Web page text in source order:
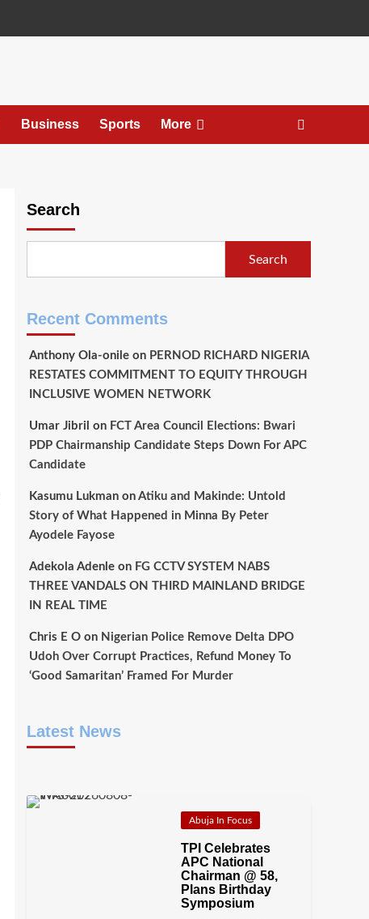
Business Sports More
Search
Search
Recent Comments
Anthony Ola-onileon PERNOD RICHARD NIGERIA
RESTATES COMMITMENT TO EQUITY THROUGH
INCLUSIVE WOMEN NETWORK
Umar Jibril on FCT Area Council Elections: Bwari
PDP Chairmanship Candidate Steps Down For APC
Candidate
Kasumu Lukmanon Atiku and Makinde: Untold
Story of What Happened in Minna By Peter
Ayodele Fayose
Adekola Adenleon FG CCTV SYSTEM NABS
THREE VANDALS ON THIRD MAINLAND BRIDGE
IN REAL TIME
Chris E Oon Nigerian Police Remove Delta DPO
Udoh Over Corrupt Practices, Refund Money To
‘Good Samaritan’ Framed For Murder
Latest News
Abuja In Focus
TPI Celebrates
APC National
Chairman @ 58,
Plans Birthday
Symposium